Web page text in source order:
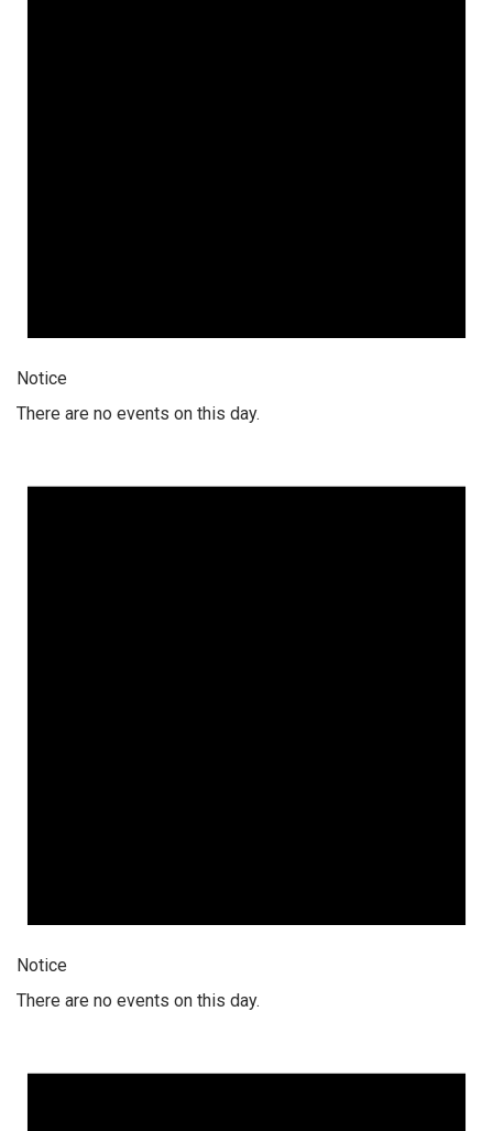
Notice
There are no events on this day.
Notice
There are no events on this day.